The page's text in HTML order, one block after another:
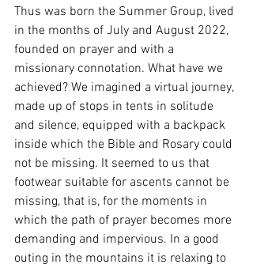
Thus was born the Summer Group, lived
in the months of July and August 2022,
founded on prayer and with a
missionary connotation. What have we
achieved? We imagined a virtual journey,
made up of stops in tents in solitude
and silence, equipped with a backpack
inside which the Bible and Rosary could
not be missing. It seemed to us that
footwear suitable for ascents cannot be
missing, that is, for the moments in
which the path of prayer becomes more
demanding and impervious. In a good
outing in the mountains it is relaxing to